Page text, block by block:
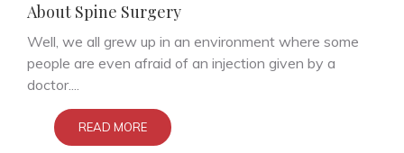
About Spine Surgery
Well, we all grew up in an environment where some
people are even afraid of an injection given by a
doctor....
READ MORE